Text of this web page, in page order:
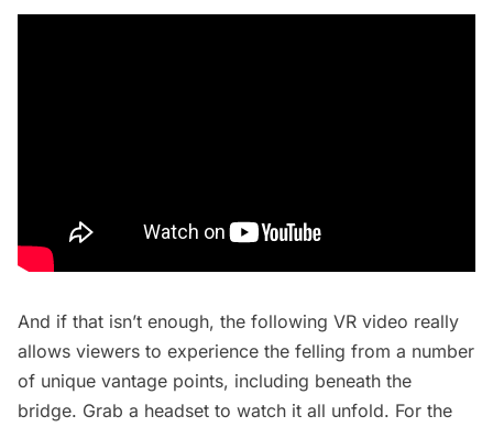
And if that isn’t enough, the following VR video really
allows viewers to experience the felling from a number
of unique vantage points, including beneath the
bridge. Grab a headset to watch it all unfold. For the